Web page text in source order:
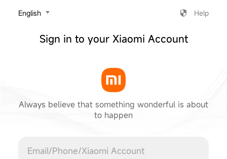
‎English Help
Sign in to your Xiaomi Account
Always believe that something wonderful is about
to happen